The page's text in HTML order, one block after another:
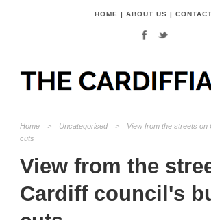
HOME | ABOUT US | CONTACT
Home > Uncategorised >
View from the streets on
cuts
View from the
Cardiff council's